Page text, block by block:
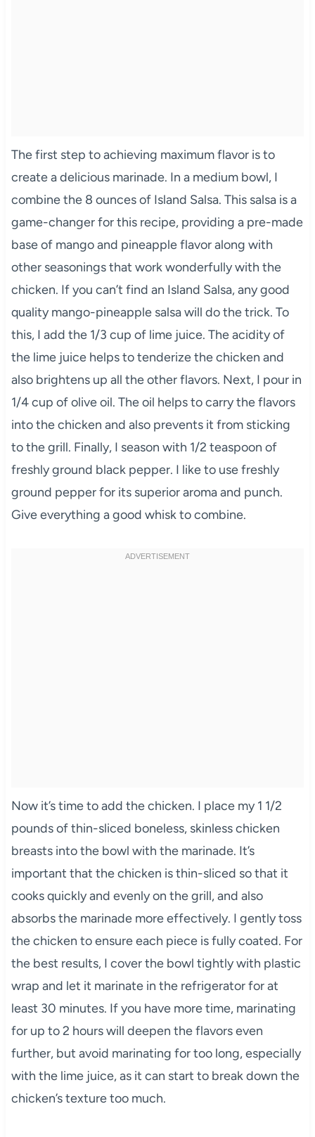
The first step to achieving maximum flavor is to
create a delicious marinade. In a medium bowl, I
combine the 8 ounces of Island Salsa. This salsa is a
game-changer for this recipe, providing a pre-made
base of mango and pineapple flavor along with
other seasonings that work wonderfully with the
chicken. If you can’t find an Island Salsa, any good
quality mango-pineapple salsa will do the trick. To
this, I add the 1/3 cup of lime juice. The acidity of
the lime juice helps to tenderize the chicken and
also brightens up all the other flavors. Next, I pour in
1/4 cup of olive oil. The oil helps to carry the flavors
into the chicken and also prevents it from sticking
to the grill. Finally, I season with 1/2 teaspoon of
freshly ground black pepper. I like to use freshly
ground pepper for its superior aroma and punch.
Give everything a good whisk to combine.
Now it’s time to add the chicken. I place my 1 1/2
pounds of thin-sliced boneless, skinless chicken
breasts into the bowl with the marinade. It’s
important that the chicken is thin-sliced so that it
cooks quickly and evenly on the grill, and also
absorbs the marinade more effectively. I gently toss
the chicken to ensure each piece is fully coated. For
the best results, I cover the bowl tightly with plastic
wrap and let it marinate in the refrigerator for at
least 30 minutes. If you have more time, marinating
for up to 2 hours will deepen the flavors even
further, but avoid marinating for too long, especially
with the lime juice, as it can start to break down the
chicken’s texture too much.